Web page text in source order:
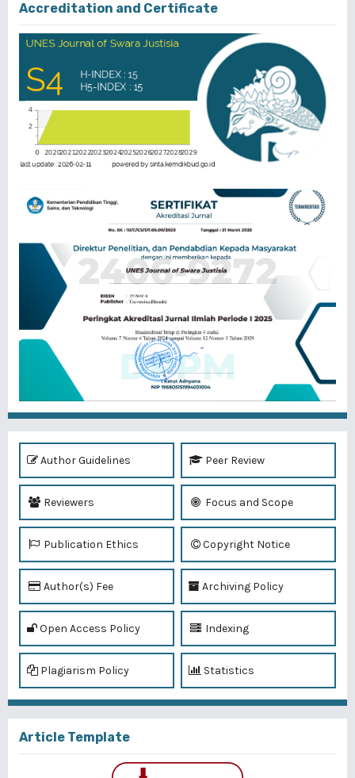
Accreditation and Certificate
Author Guidelines Peer Review
Reviewers Focus and Scope
Publication Ethics Copyright Notice
Author(s) Fee Archiving Policy
Open Access Policy Indexing
Plagiarism Policy Statistics
Article Template